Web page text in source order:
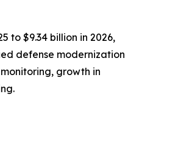
to $9.34 billion in 2026,
defense modernization
growth in